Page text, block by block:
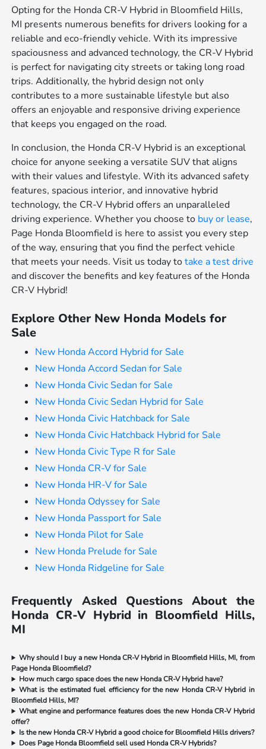
Opting for the Honda CR-V Hybrid in Bloomfield Hills,
MI presents numerous benefits for drivers looking for a
reliable and eco-friendly vehicle. With its impressive
spaciousness and advanced technology, the CR-V Hybrid
is perfect for navigating city streets or taking long road
trips. Additionally, the hybrid design not only
contributes to a more sustainable lifestyle but also
offers an enjoyable and responsive driving experience
that keeps you engaged on the road.
In conclusion, the Honda CR-V Hybrid is an exceptional
choice for anyone seeking a versatile SUV that aligns
with their values and lifestyle. With its advanced safety
features, spacious interior, and innovative hybrid
technology, the CR-V Hybrid offers an unparalleled
driving experience. Whether you choose to buy or lease,
Page Honda Bloomfield is here to assist you every step
of the way, ensuring that you find the perfect vehicle
that meets your needs. Visit us today totake a test drive
and discover the benefits and key features of the Honda
CR-V Hybrid!
Explore Other New Honda Models for
Sale
New Honda Accord Hybrid for Sale
New Honda Accord Sedan for Sale
New Honda Civic Sedan for Sale
New Honda Civic Sedan Hybrid for Sale
New Honda Civic Hatchback for Sale
New Honda Civic Hatchback Hybrid for Sale
New Honda Civic Type R for Sale
New Honda CR-V for Sale
New Honda HR-V for Sale
New Honda Odyssey for Sale
New Honda Passport for Sale
New Honda Pilot for Sale
New Honda Prelude for Sale
New Honda Ridgeline for Sale
Frequently Asked Questions About the
Honda CR-V Hybrid in Bloomfield Hills,
MI
Why should I buy a new Honda CR-V Hybrid in Bloomfield Hills, MI, from
Page Honda Bloomfield?
How much cargo space does the new Honda CR-V Hybrid have?
What is the estimated fuel efficiency for the new Honda CR-V Hybrid in
Bloomfield Hills, MI?
What engine and performance features does the new Honda CR-V Hybrid
offer?
Is the new Honda CR-V Hybrid a good choice for Bloomfield Hills drivers?
Does Page Honda Bloomfield sell used Honda CR-V Hybrids?